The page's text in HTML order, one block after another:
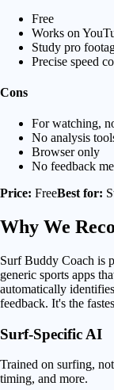
Free
Works on
Study pro
Precise speed
Cons
For watching,
No analysis
Browser only
No feedback
Price: FreeBest for:
Why We
Surf Buddy Coach is
generic sports apps
automatically
feedback. It's the
Surf-Specific AI
Trained on surfing,
timing, and more.